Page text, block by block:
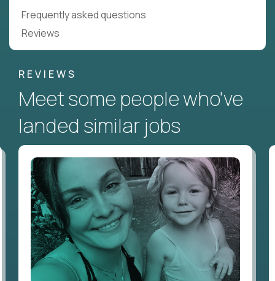
Frequently asked questions
Reviews
REVIEWS
Meet some people who've
landed similar jobs